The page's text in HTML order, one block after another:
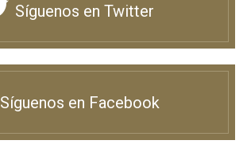
Síguenos en Twitter
Síguenos en Facebook